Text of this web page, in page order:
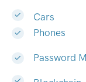
Cars
Phones
Password